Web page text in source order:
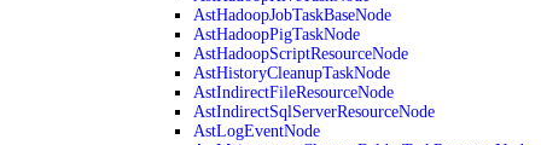
AstHadoopJobTaskBaseNode
AstHadoopPigTaskNode
AstHadoopScriptResourceNode
AstHistoryCleanupTaskNode
AstIndirectFileResourceNode
AstIndirectSqlServerResourceNode
AstLogEventNode